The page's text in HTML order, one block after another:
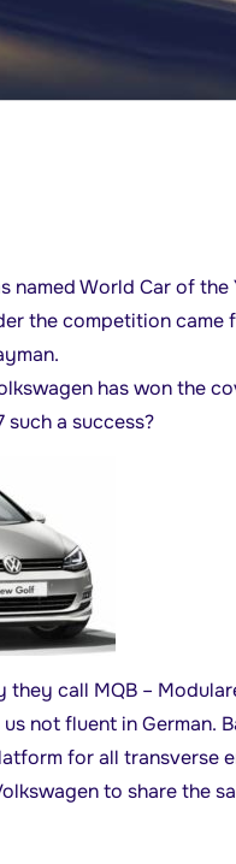
named World Car of the
the competition came
has won the
such a success?
they call MQB –
not fluent in German.
for all transverse
to share the